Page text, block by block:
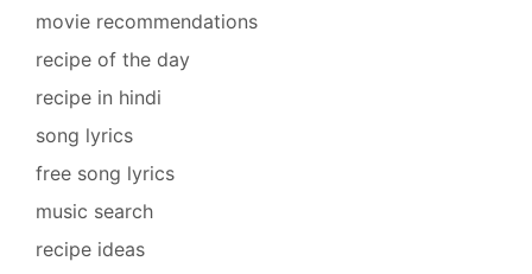
movie recommendations
recipe of the day
recipe in hindi
song lyrics
free song lyrics
music search
recipe ideas